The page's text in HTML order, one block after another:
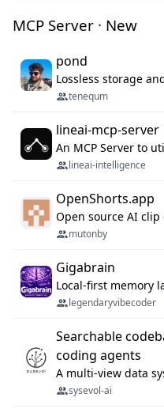
MCP Server · New
pond
tenequm
lineai-mcp-server
lineai-intelligence
OpenShorts.app
mutonby
Gigabrain
legendaryvibecoder
Searchable
coding agents
sysevol-ai